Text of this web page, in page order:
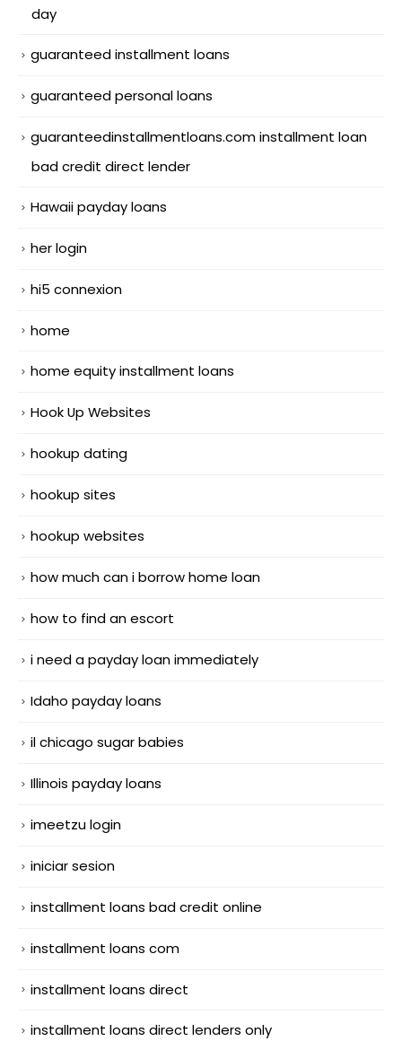
day
guaranteed installment loans
guaranteed personal loans
guaranteedinstallmentloans.com installment loan
bad credit direct lender
Hawaii payday loans
her login
hi5 connexion
home
home equity installment loans
Hook Up Websites
hookup dating
hookup sites
hookup websites
how much can i borrow home loan
how to find an escort
i need a payday loan immediately
Idaho payday loans
il chicago sugar babies
Illinois payday loans
imeetzu login
iniciar sesion
installment loans bad credit online
installment loans com
installment loans direct
installment loans direct lenders only